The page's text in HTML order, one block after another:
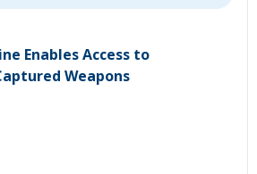
Enables Access to
Weapons